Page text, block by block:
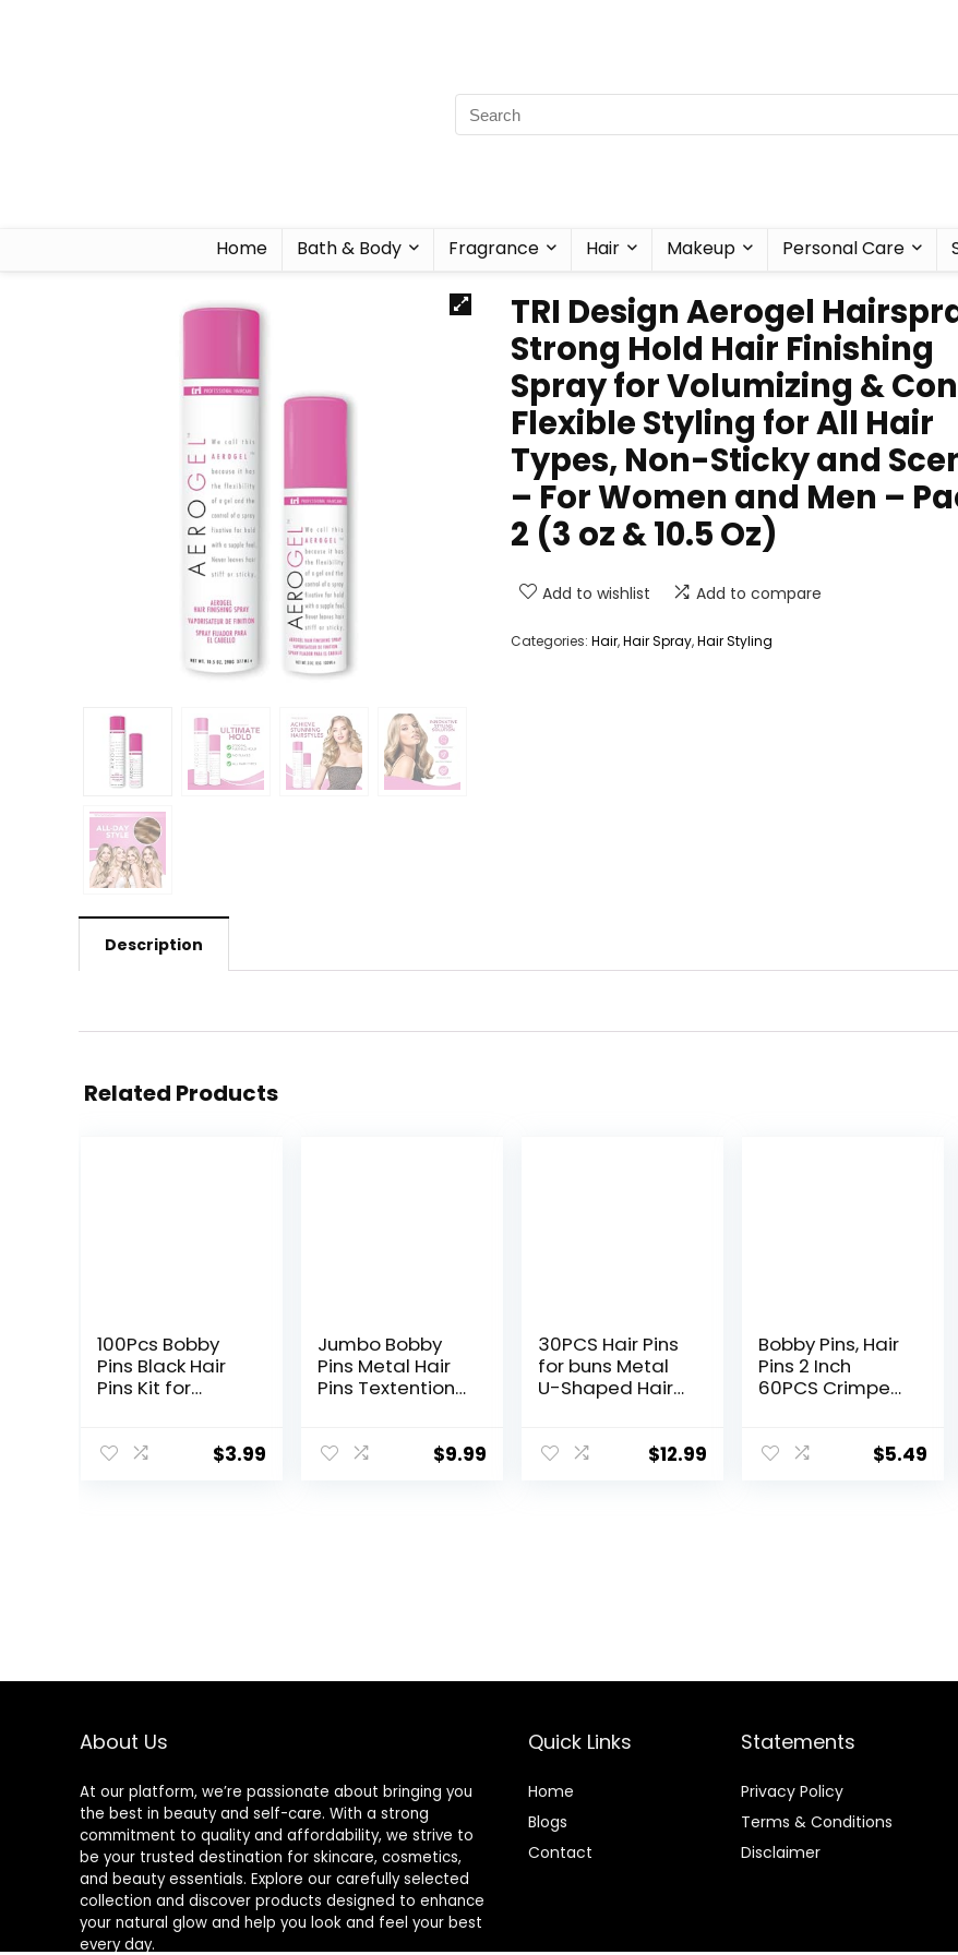
Home Bath & Body Fragrance Hair Makeup Personal Care
TRI Design Aerogel
Strong Hold Hair Finishing
Spray for Volumizing &
Flexible Styling for All Hair
Types, Non-Sticky and
– For Women and Men –
2 (3 oz & 10.5 Oz)
Add to wishlist Add to compare
Categories: Hair,Hair Spray,Hair Styling
Description
Related Products
100Pcs Bobby
Pins Black Hair
Pins Kit for
Wavy Black
$3.99
Jumbo Bobby
Pins Metal Hair
Pins Textention
10pcs (5 long$9.99
30PCS Hair Pins
for buns Metal
U-Shaped Hair
for Women
$12.99
Bobby Pins, Hair
Pins 2 Inch
60PCS Crimped
Women, Secure
$5.49
About Us
At our platform, we’re passionate about bringing you
the best in beauty and self-care. With a strong
commitment to quality and affordability, we strive to
be your trusted destination for skincare, cosmetics,
and beauty essentials. Explore our carefully selected
collection and discover products designed to enhance
your natural glow and help you look and feel your best
every day.
Quick Links
Home
Blogs
Contact
Statements
Privacy Policy
Terms & Conditions
Disclaimer